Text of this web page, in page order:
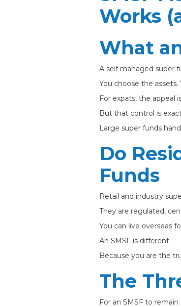
Works
What
A self managed super
You choose the
For expats, the appeal
But that control is
Large super funds
Do
Funds
Retail and industry
They are regulated,
You can live overseas
An SMSF is different.
Because you are the
The
For an SMSF to